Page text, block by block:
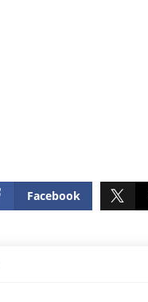
Facebook